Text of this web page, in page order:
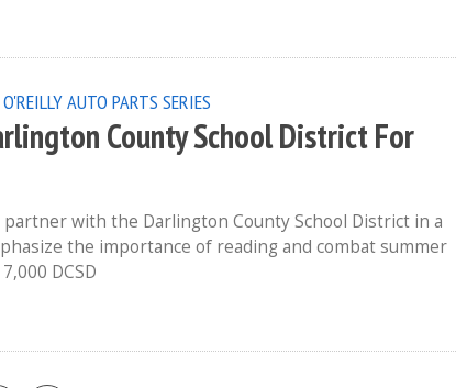
AUTO PARTS SERIES
County School District For
partner with the Darlington County School District in a
the importance of reading and combat summer
DCSD